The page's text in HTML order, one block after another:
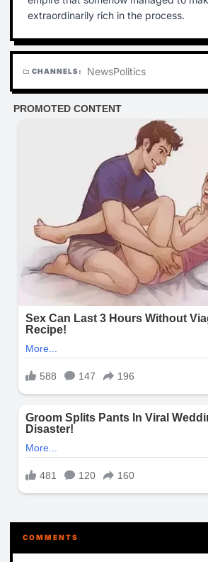
extraordinarily rich in the process.
folder CHANNELS: NewsPolitics
COMMENTS